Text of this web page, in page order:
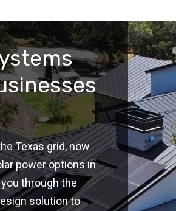
Texas grid, now
power options in
through the
solution to